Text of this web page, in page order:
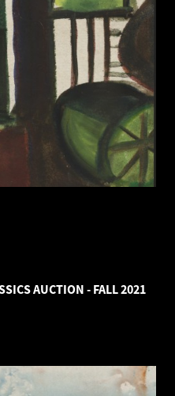
AUCTION - FALL 2021